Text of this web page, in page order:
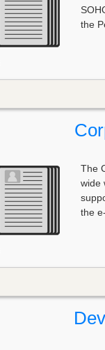
the
The
wide
the